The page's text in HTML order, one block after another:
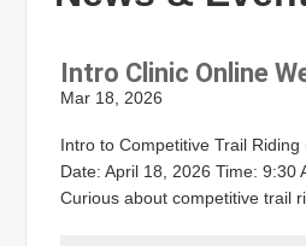
Intro Clinic Online
Mar 18, 2026
Intro to Competitive Trail
Date: April 18, 2026 Time: 9:30
Curious about competitive trail